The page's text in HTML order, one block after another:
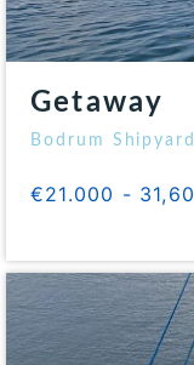
Getaway
Bodrum Shipyard
€21.000 -